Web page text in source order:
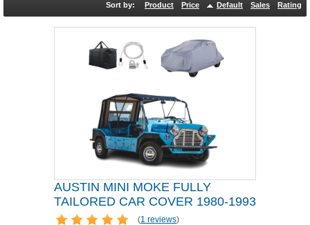
Sort by: Product Price Default Sales Rating
AUSTIN MINI MOKE FULLY
TAILORED CAR COVER 1980-1993
(1 reviews)